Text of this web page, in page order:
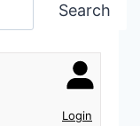
Search
Login